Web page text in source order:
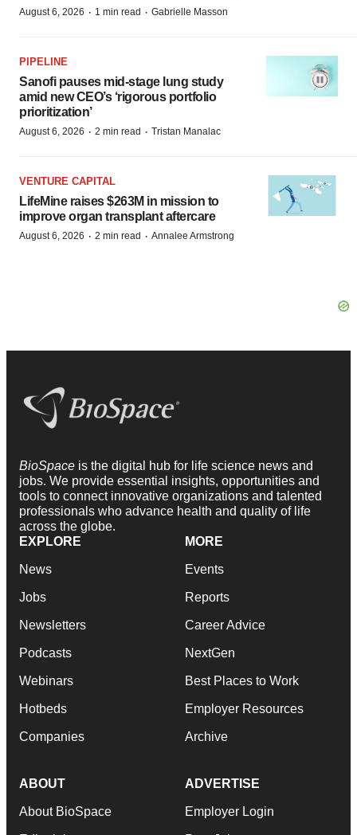
August 6, 2026 · 1 min read · Gabrielle Masson
PIPELINE
Sanofi pauses mid-stage lung study
amid new CEO’s ‘rigorous portfolio
prioritization’
August 6, 2026 · 2 min read · Tristan Manalac
VENTURE CAPITAL
LifeMine raises $263M in mission to
improve organ transplant aftercare
August 6, 2026 · 2 min read · Annalee Armstrong
BioSpace is the digital hub for life science news and
jobs. We provide essential insights, opportunities and
tools to connect innovative organizations and talented
professionals who advance health and quality of life
across the globe.
EXPLORE
News
Jobs
Newsletters
Podcasts
Webinars
Hotbeds
Companies
MORE
Events
Reports
Career Advice
NextGen
Best Places to Work
Employer Resources
Archive
ABOUT
About BioSpace
ADVERTISE
Employer Login